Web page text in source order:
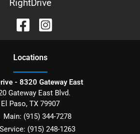
RightDrive
Locations
- 8320 Gateway East
Gateway East Blvd.
El Paso, TX 79907
Main: (915) 344-7278
Service: (915) 248-1263